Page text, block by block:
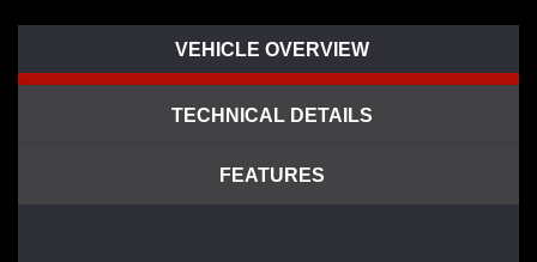
VEHICLE OVERVIEW
TECHNICAL DETAILS
FEATURES